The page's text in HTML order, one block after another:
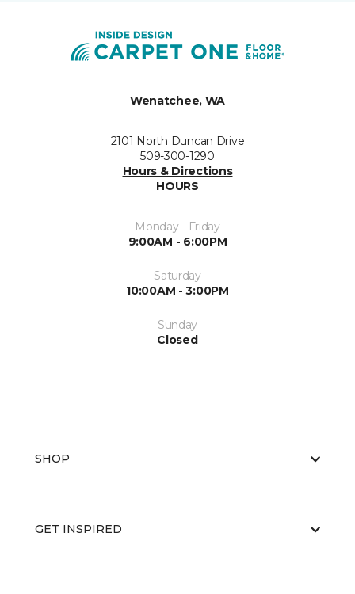
Wenatchee, WA
2101 North Duncan Drive
509-300-1290
Hours & Directions
HOURS
Monday - Friday
9:00AM - 6:00PM
Saturday
10:00AM - 3:00PM
Sunday
Closed
SHOP
GET INSPIRED